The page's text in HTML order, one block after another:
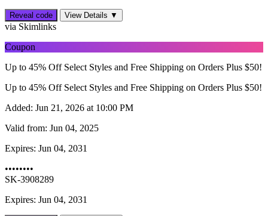
Reveal code View Details ▼
via Skimlinks
Coupon
Up to 45% Off Select Styles and Free Shipping on Orders Plus $50!
Up to 45% Off Select Styles and Free Shipping on Orders Plus $50!
Added: Jun 21, 2026 at 10:00 PM
Valid from: Jun 04, 2025
Expires: Jun 04, 2031
••••••••
SK-3908289
Expires: Jun 04, 2031